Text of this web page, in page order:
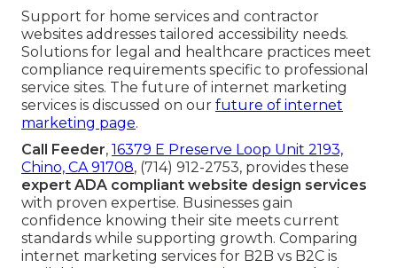
Support for home services and contractor
websites addresses tailored accessibility needs.
Solutions for legal and healthcare practices meet
compliance requirements specific to professional
service sites. The future of internet marketing
services is discussed on our future of internet
marketing page.
Call Feeder, 16379 E Preserve Loop Unit 2193,
Chino, CA 91708, (714) 912-2753, provides these
expert ADA compliant website design services
with proven expertise. Businesses gain
confidence knowing their site meets current
standards while supporting growth. Comparing
internet marketing services for B2B vs B2C is